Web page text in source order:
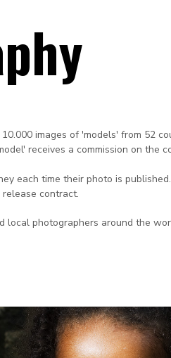
images of 'models' from 52
receives a commission on the
each time their photo is published.
contract.
local photographers around the